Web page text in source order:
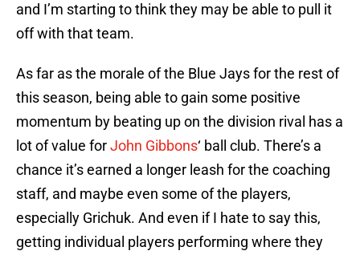
and I’m starting to think they may be able to pull it
off with that team.
As far as the morale of the Blue Jays for the rest of
this season, being able to gain some positive
momentum by beating up on the division rival has a
lot of value forJohn Gibbons‘ ball club. There’s a
chance it’s earned a longer leash for the coaching
staff, and maybe even some of the players,
especially Grichuk. And even if I hate to say this,
getting individual players performing where they